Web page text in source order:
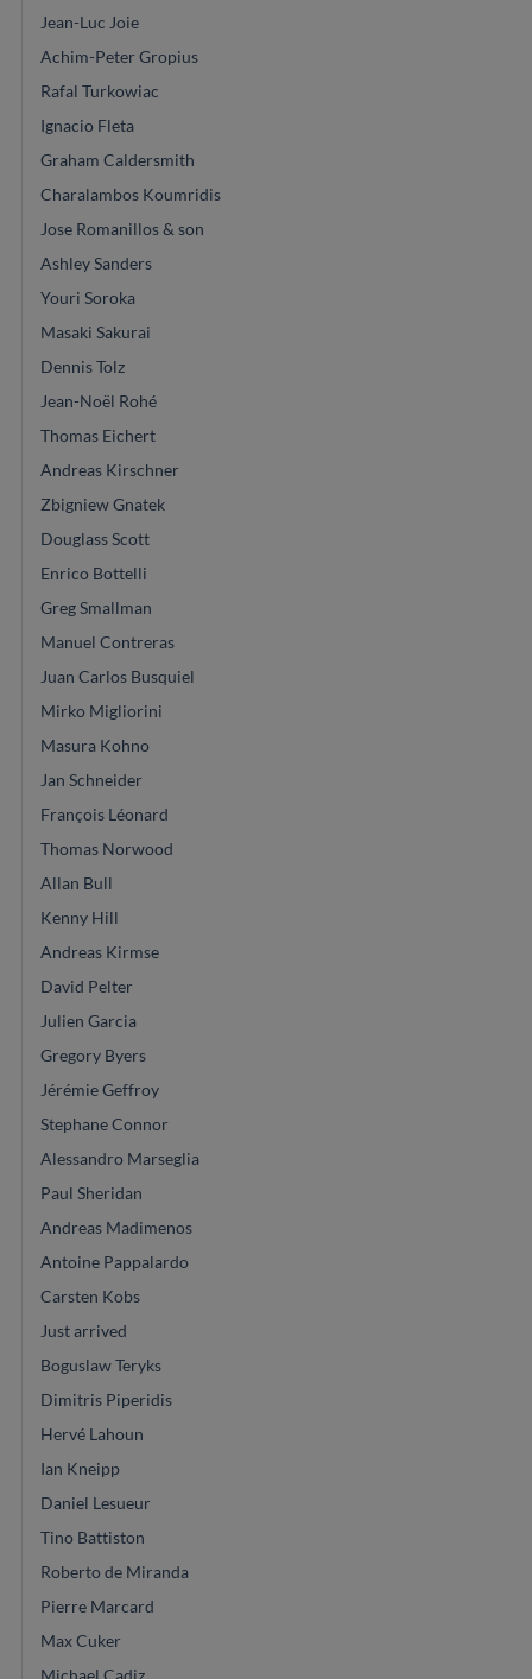
Jean-Luc Joie
Achim-Peter Gropius
Rafal Turkowiac
Ignacio Fleta
Graham Caldersmith
Charalambos Koumridis
Jose Romanillos & son
Ashley Sanders
Youri Soroka
Masaki Sakurai
Dennis Tolz
Jean-Noël Rohé
Thomas Eichert
Andreas Kirschner
Zbigniew Gnatek
Douglass Scott
Enrico Bottelli
Greg Smallman
Manuel Contreras
Juan Carlos Busquiel
Mirko Migliorini
Masura Kohno
Jan Schneider
François Léonard
Thomas Norwood
Allan Bull
Kenny Hill
Andreas Kirmse
David Pelter
Julien Garcia
Gregory Byers
Jérémie Geffroy
Stephane Connor
Alessandro Marseglia
Paul Sheridan
Andreas Madimenos
Antoine Pappalardo
Carsten Kobs
Just arrived
Boguslaw Teryks
Dimitris Piperidis
Hervé Lahoun
Ian Kneipp
Daniel Lesueur
Tino Battiston
Roberto de Miranda
Pierre Marcard
Max Cuker